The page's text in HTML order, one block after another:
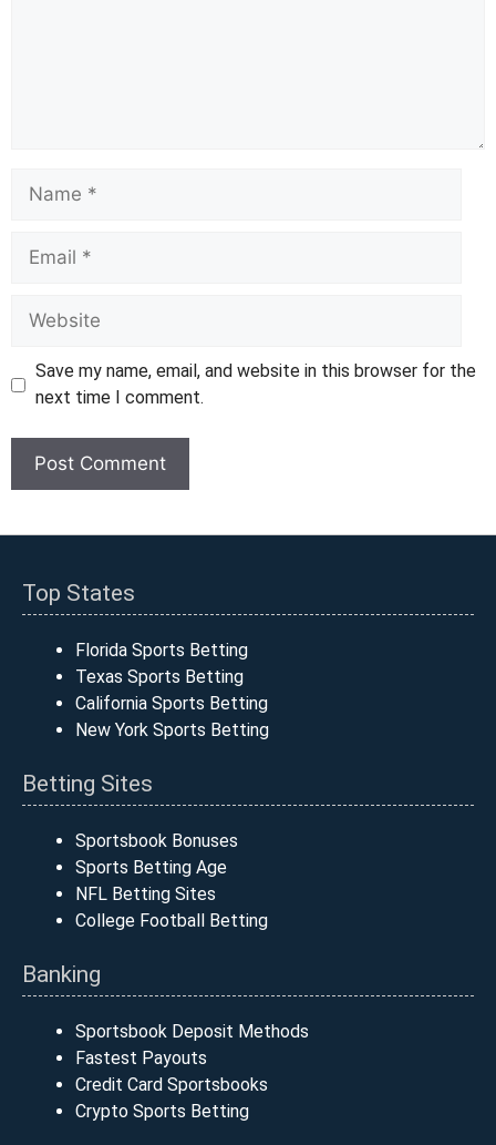
Save my name, email, and website in this browser for the
next time I comment.
Top States
Florida Sports Betting
Texas Sports Betting
California Sports Betting
New York Sports Betting
Betting Sites
Sportsbook Bonuses
Sports Betting Age
NFL Betting Sites
College Football Betting
Banking
Sportsbook Deposit Methods
Fastest Payouts
Credit Card Sportsbooks
Crypto Sports Betting